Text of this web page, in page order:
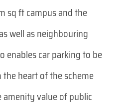
sq ft campus and the
well as neighbouring
enables car parking to be
heart of the scheme
value of public